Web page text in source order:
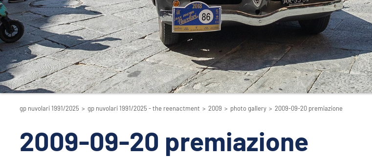
gp nuvolari 1991/2025 > gp nuvolari 1991/2025 - the reenactment > 2009 > photo gallery > 2009-09-20 premiazione
2009-09-20 premiazione